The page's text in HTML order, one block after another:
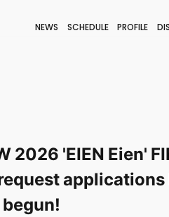
NEWS SCHEDULE PROFILE
2026 'EIEN Eien'